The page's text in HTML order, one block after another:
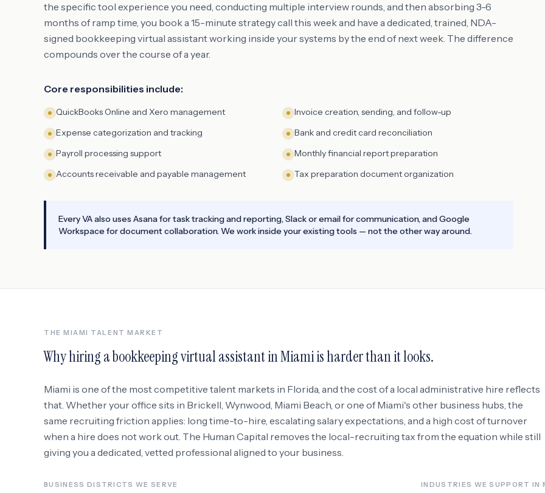
the specific tool experience you need, conducting multiple interview rounds, and then absorbing 3-6
months of ramp time, you book a 15-minute strategy call this week and have a dedicated, trained, NDA-
signed bookkeeping virtual assistant working inside your systems by the end of next week. The difference
compounds over the course of a year.
Core responsibilities include:
QuickBooks Online and Xero management
Invoice creation, sending, and follow-up
Expense categorization and tracking
Bank and credit card reconciliation
Payroll processing support
Monthly financial report preparation
Accounts receivable and payable management
Tax preparation document organization
Every VA also uses Asana for task tracking and reporting, Slack or email for communication, and Google
Workspace for document collaboration. We work inside your existing tools — not the other way around.
THEMIAMI TALENT MARKET
Why hiring abookkeeping virtual assistantinMiamiis harder than it looks.
Miami is one of the most competitive talent markets in Florida, and the cost of a local administrative hire reflects
that. Whether your office sits in Brickell, Wynwood, Miami Beach, or one of Miami's other business hubs, the
same recruiting friction applies: long time-to-hire, escalating salary expectations, and a high cost of turnover
when a hire does not work out. The Human Capital removes the local-recruiting tax from the equation while still
giving you a dedicated, vetted professional aligned to your business.
BUSINESS DISTRICTS WE SERVE INDUSTRIES WE SUPPORT IN